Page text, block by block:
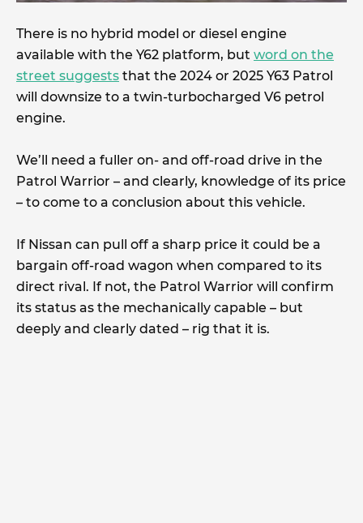
There is no hybrid model or diesel engine
available with the Y62 platform, but word on the
street suggests that the 2024 or 2025 Y63 Patrol
will downsize to a twin-turbocharged V6 petrol
engine.
We’ll need a fuller on- and off-road drive in the
Patrol Warrior – and clearly, knowledge of its price
– to come to a conclusion about this vehicle.
If Nissan can pull off a sharp price it could be a
bargain off-road wagon when compared to its
direct rival. If not, the Patrol Warrior will confirm
its status as the mechanically capable – but
deeply and clearly dated – rig that it is.